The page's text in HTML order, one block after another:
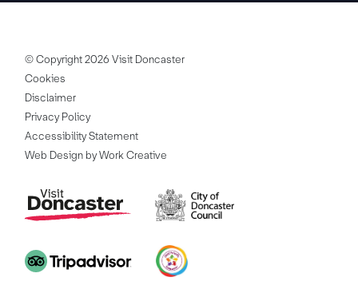
© Copyright 2026 Visit Doncaster
Cookies
Disclaimer
Privacy Policy
Accessibility Statement
Web Design by Work Creative